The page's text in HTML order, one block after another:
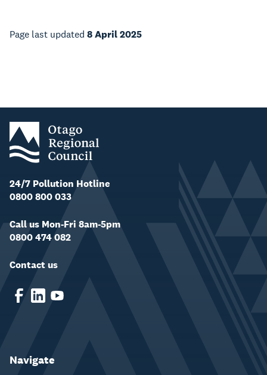
Page last updated 8 April 2025
24/7 Pollution Hotline
0800 800 033
Call us Mon-Fri 8am-5pm
0800 474 082
Contact us
Navigate